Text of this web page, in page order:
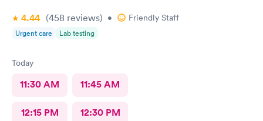
4.44 (458 reviews) • Friendly Staff
Urgent care Lab testing
Today
11:30 AM 11:45 AM
12:15 PM 12:30 PM